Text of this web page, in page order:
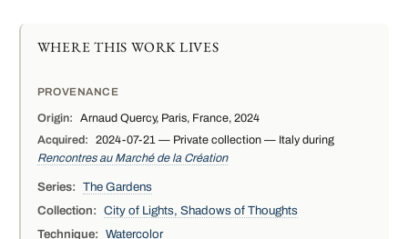
WHERE THIS WORK LIVES
PROVENANCE
Origin:
Arnaud Quercy, Paris, France, 2024
Acquired:
2024-07-21 — Private collection — Italy during
Rencontres au Marché de la Création
Series:
The Gardens
Collection:
City of Lights, Shadows of Thoughts
Technique:
Watercolor